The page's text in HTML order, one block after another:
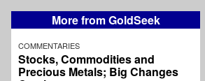
More from GoldSeek
COMMENTARIES
Stocks, Commodities and
Precious Metals; Big Changes